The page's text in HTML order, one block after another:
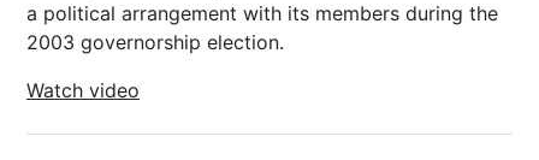
a political arrangement with its members during the
2003 governorship election.
Watch video